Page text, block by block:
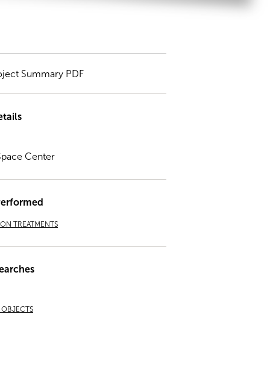
Summary PDF
Center
TREATMENTS
OBJECTS